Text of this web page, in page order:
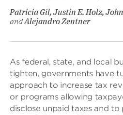
Patricia Gil, Justin E. Holz,
andAlejandro Zentner
As federal, state, and local
tighten, governments have
approach to increase tax
or programs allowing
disclose unpaid taxes and to